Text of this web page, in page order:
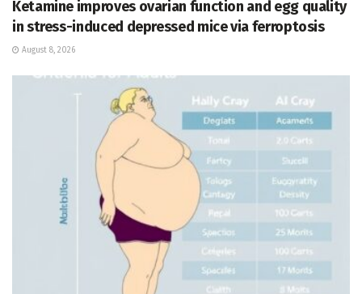
Ketamine improves ovarian function and egg quality
in stress-induced depressed mice via ferroptosis
August 8, 2026